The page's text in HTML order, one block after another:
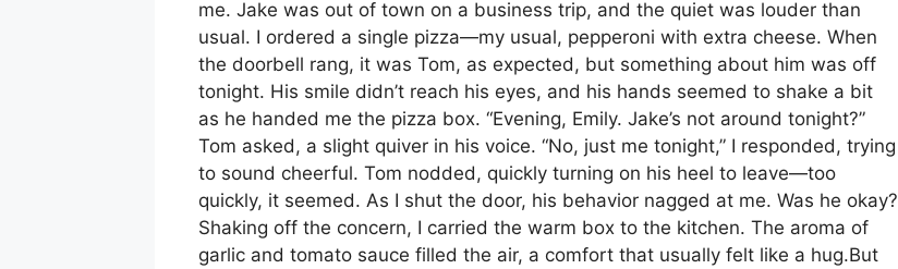
me. Jake was out of town on a business trip, and the quiet was louder than
usual. I ordered a single pizza—my usual, pepperoni with extra cheese. When
the doorbell rang, it was Tom, as expected, but something about him was off
tonight. His smile didn’t reach his eyes, and his hands seemed to shake a bit
as he handed me the pizza box. “Evening, Emily. Jake’s not around tonight?”
Tom asked, a slight quiver in his voice. “No, just me tonight,” I responded, trying
to sound cheerful. Tom nodded, quickly turning on his heel to leave—too
quickly, it seemed. As I shut the door, his behavior nagged at me. Was he okay?
Shaking off the concern, I carried the warm box to the kitchen. The aroma of
garlic and tomato sauce filled the air, a comfort that usually felt like a hug.But